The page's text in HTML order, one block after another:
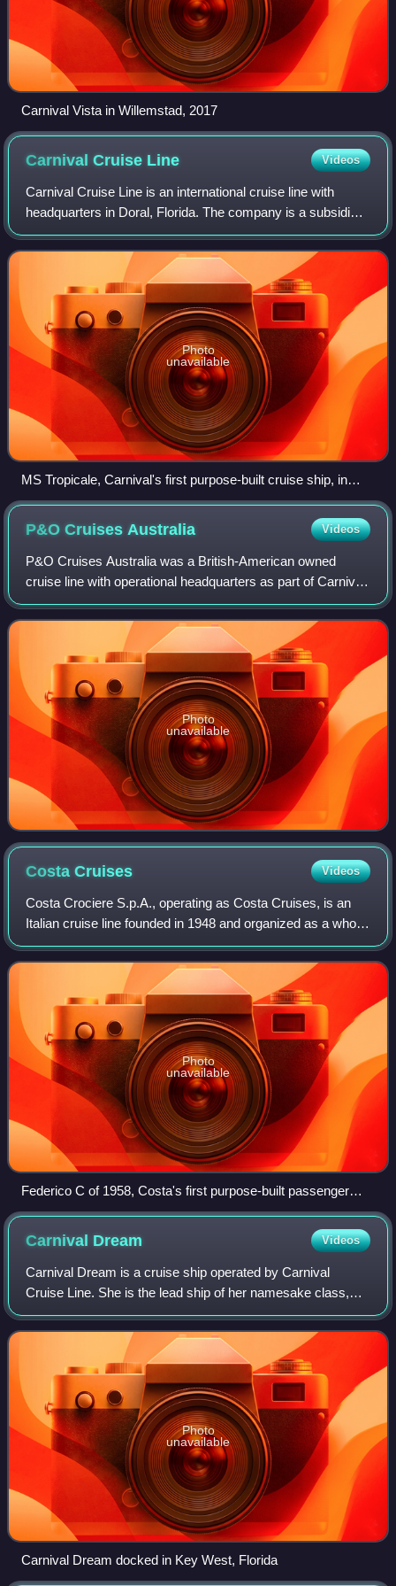
Carnival Vista in Willemstad, 2017
Carnival Cruise Line Videos
Carnival Cruise Line is an international cruise line with
headquarters in Doral, Florida. The company is a subsidiary
of Carnival Corporation & plc. Its logo is a funnel shaped
like a whale's tail, wi
Photo
unavailable
MS Tropicale, Carnival's first purpose-built cruise ship, in
Martinique, December 1996
P&O Cruises Australia Videos
P&O Cruises Australia was a British-American owned
cruise line with operational headquarters as part of Carnival
Australia, based in Chatswood, New South Wales,
Australia.
Photo
unavailable
CostaCruises Videos
Costa Crociere S.p.A., operating as Costa Cruises, is an
Italian cruise line founded in 1948 and organized as a wholly
owned subsidiary of Carnival Corporation & plc since 2000.
Based in Genoa, Italy,
Photo
unavailable
Federico C of 1958, Costa's first purpose-built passenger
ship.
Carnival Dream Videos
Carnival Dream is a cruise ship operated by Carnival
Cruise Line. She is the lead ship of her namesake class,
which includes Carnival Magic, Carnival Breeze, and Costa
Diadema. Built by Fincantieri at
Photo
unavailable
Carnival Dream docked in Key West, Florida